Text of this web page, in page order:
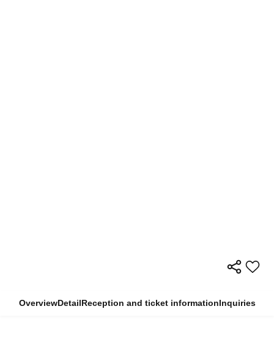
OverviewDetailReception and ticket informationInquiries